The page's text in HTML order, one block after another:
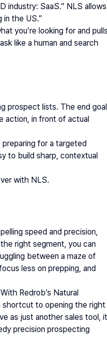
industry: SaaS.” NLS allows
in the US.”
you’re looking for and pulls
like a human and search
prospect lists. The end goal
action, in front of actual
for a targeted
to build sharp, contextual
with NLS.
speed and precision,
right segment, you can
between a maze of
less on prepping, and
Redrob’s Natural
shortcut to opening the right
as just another sales tool, it
precision prospecting